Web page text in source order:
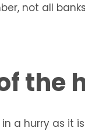
not all
the
a hurry as it